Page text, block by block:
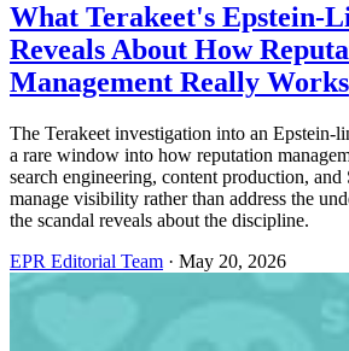
What Terakeet's Epstein-
Reveals About How
Management Really Works
The Terakeet investigation into an Epstein-
a rare window into how reputation
search engineering, content production, and
manage visibility rather than address the
the scandal reveals about the discipline.
EPR Editorial Team · May 20, 2026